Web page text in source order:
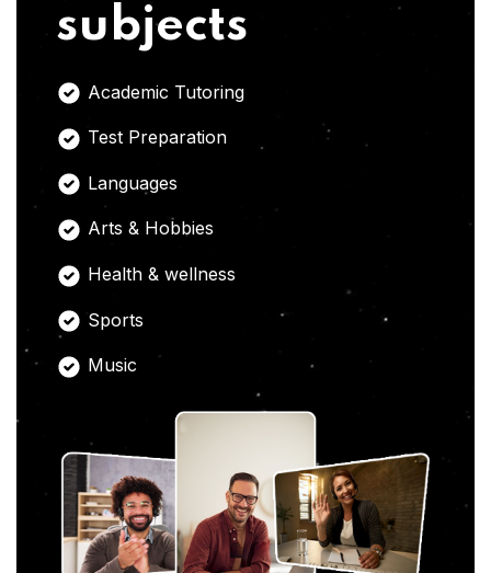
subjects
Academic Tutoring
Test Preparation
Languages
Arts & Hobbies
Health & wellness
Sports
Music